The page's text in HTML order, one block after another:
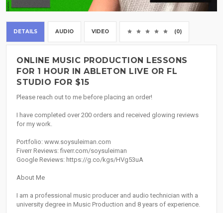
DETAILS AUDIO VIDEO (0)
ONLINE MUSIC PRODUCTION LESSONS
FOR 1 HOUR IN ABLETON LIVE OR FL
STUDIO FOR $15
Please reach out to me before placing an order!
I have completed over 200 orders and received glowing reviews
for my work.
Portfolio: www.soysuleiman.com
Fiverr Reviews: fiverr.com/soysuleiman
Google Reviews: https://g.co/kgs/HVg53uA
About Me
I am a professional music producer and audio technician with a
university degree in Music Production and 8 years of experience.